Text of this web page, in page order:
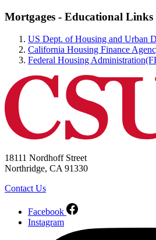
Mortgages - Educational Links
US Dept. of Housing and Urban
California Housing Finance
Federal Housing
18111 Nordhoff Street
Northridge, CA 91330
Contact Us
Facebook
Instagram